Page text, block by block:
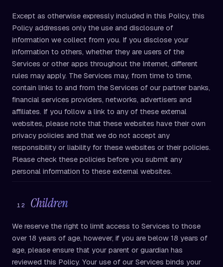
Except as otherwise expressly included in this Policy, this
Policy addresses only the use and disclosure of
information we collect from you. If you disclose your
information to others, whether they are users of the
Services or other apps throughout the Internet, different
rules may apply. The Services may, from time to time,
contain links to and from the Services of our partner banks,
financial services providers, networks, advertisers and
affiliates. If you follow a link to any of these external
websites, please note that these websites have their own
privacy policies and that we do not accept any
responsibility or liability for these websites or their policies.
Please check these policies before you submit any
personal information to these external websites.
12 Children
We reserve the right to limit access to Services to those
over 18 years of age, however, if you are below 18 years of
age, please ensure that your parent or guardian has
reviewed this Policy. Your use of our Services binds your